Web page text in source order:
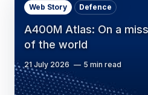
A400M Atlas: On a
of the world
Web Story Defence
21 July 2026 5 min read